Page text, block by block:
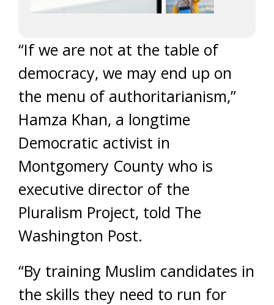
“If we are not at the table of
democracy, we may end up on
the menu of authoritarianism,”
Hamza Khan, a longtime
Democratic activist in
Montgomery County who is
executive director of the
Pluralism Project, told The
Washington Post.
“By training Muslim candidates in
the skills they need to run for